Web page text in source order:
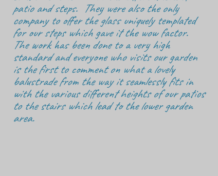
patio and steps. They were also the only
company to offer the glass uniquely templated
for our steps which gave it the wow factor.
The work has been done to a very high
standard and everyone who visits our garden
is the first to comment on what a lovely
balustrade from the way it seamlessly fits in
with the various different heights of our patios
to the stairs which lead to the lower garden
area.